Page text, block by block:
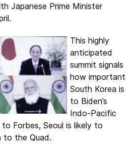
Japanese Prime Minister
This highly
anticipated
summit signals
how important
South Korea is
to Biden’s
Indo-Pacific
Forbes, Seoul is likely to
to the Quad.